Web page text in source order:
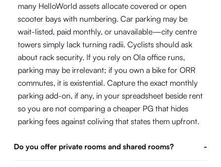
many HelloWorld assets allocate covered or open
scooter bays with numbering. Car parking may be
wait-listed, paid monthly, or unavailable—city centre
towers simply lack turning radii. Cyclists should ask
about rack security. If you rely on Ola office runs,
parking may be irrelevant; if you own a bike for ORR
commutes, it is existential. Capture the exact monthly
parking add-on, if any, in your spreadsheet beside rent
so you are not comparing a cheaper PG that hides
parking fees against coliving that states them upfront.
Do you offer private rooms and shared rooms? -